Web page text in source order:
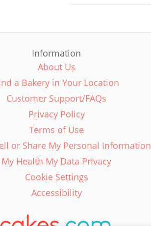
Information
About Us
a Bakery in Your Location
Customer Support/FAQs
Privacy Policy
Terms of Use
or Share My Personal Information
My Health My Data Privacy
Cookie Settings
Accessibility